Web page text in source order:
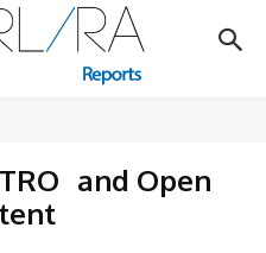
and Open